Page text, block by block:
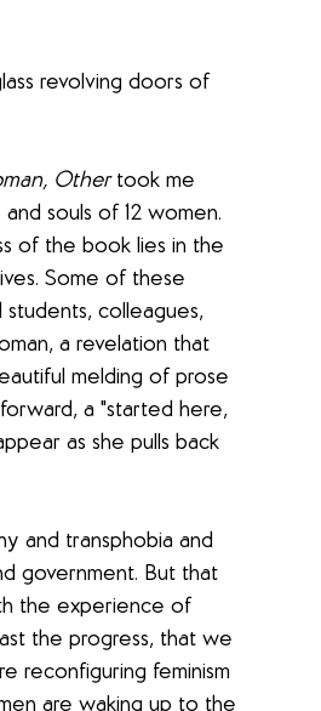
Other took me
souls of 12 women.
of the book lies in the
Some of these
colleagues,
a revelation that
melding of prose
a "started here,
as she pulls back
and transphobia and
government. But that
the experience of
the progress, that we
reconfiguring feminism
are waking up to the